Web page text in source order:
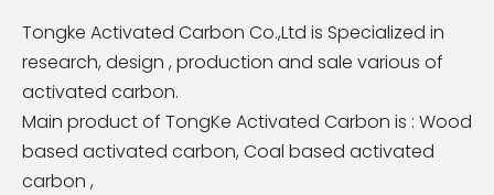
Tongke Activated Carbon Co.,Ltd is Specialized in
research, design , production and sale various of
activated carbon.
Main product of TongKe Activated Carbon is : Wood
based activated carbon, Coal based activated
carbon ,